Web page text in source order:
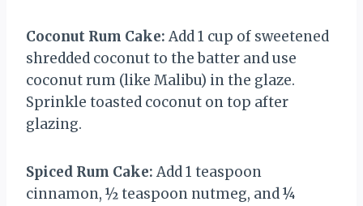
Coconut Rum Cake: Add 1 cup of sweetened
shredded coconut to the batter and use
coconut rum (like Malibu) in the glaze.
Sprinkle toasted coconut on top after
glazing.
Spiced Rum Cake: Add 1 teaspoon
cinnamon, ½ teaspoon nutmeg, and ¼